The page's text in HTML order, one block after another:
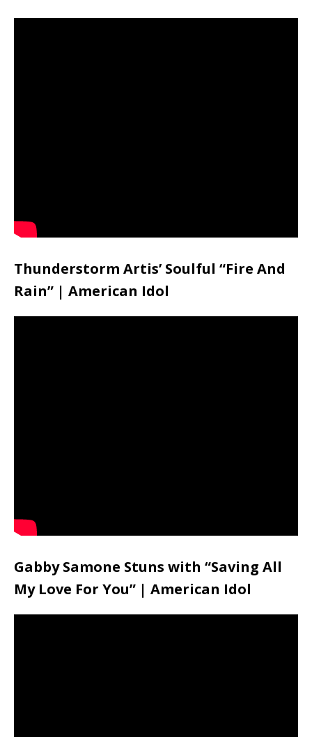
Thunderstorm Artis’ Soulful “Fire And
Rain” | American Idol
Gabby Samone Stuns with “Saving All
My Love For You” | American Idol